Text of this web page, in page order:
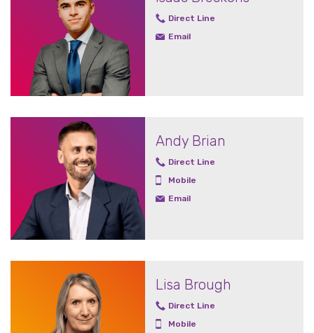
Direct Line
Email
Andy Brian
Direct Line
Mobile
Email
Lisa Brough
Direct Line
Mobile